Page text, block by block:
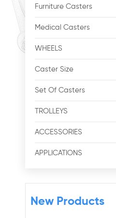
Furniture Casters
Medical Casters
WHEELS
Caster Size
Set Of Casters
TROLLEYS
ACCESSORIES
APPLICATIONS
New Products